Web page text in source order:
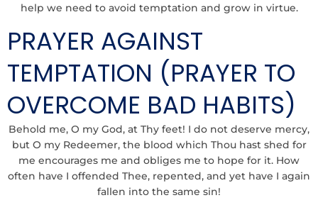
help we need to avoid temptation and grow in virtue.
PRAYER AGAINST
TEMPTATION (PRAYER TO
OVERCOME BAD HABITS)
Behold me, O my God, at Thy feet! I do not deserve mercy,
but O my Redeemer, the blood which Thou hast shed for
me encourages me and obliges me to hope for it. How
often have I offended Thee, repented, and yet have I again
fallen into the same sin!